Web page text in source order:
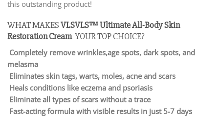
this outstanding product!
WHAT MAKESVLSVLS™ Ultimate All-Body Skin
Restoration Cream YOUR TOP CHOICE?
Completely remove wrinkles,age spots, dark spots, and
melasma
Eliminates skin tags, warts, moles, acne and scars
Heals conditions like eczema and psoriasis
Eliminate all types of scars without a trace
Fast-acting formula with visible results in just 5-7 days